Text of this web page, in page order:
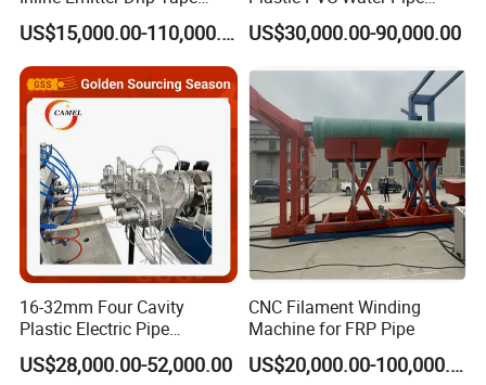
Plastic Machine, CE & ISO
9001 Certified, Excellent
Anti-Clogging Performance
US$15,000.00-110,000.00
Drain Electrical Conduit Pipe
Making Extruder Machine
US$30,000.00-90,000.00
16-32mm Four Cavity
Plastic Electric Pipe
Extruding PVC Pipe Making
Machine
US$28,000.00-52,000.00
CNC Filament Winding
Machine for FRP Pipe
US$20,000.00-100,000.00